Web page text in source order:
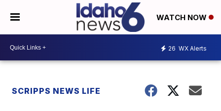
WATCH NOW
26 WX Alerts
SCRIPPS NEWS LIFE